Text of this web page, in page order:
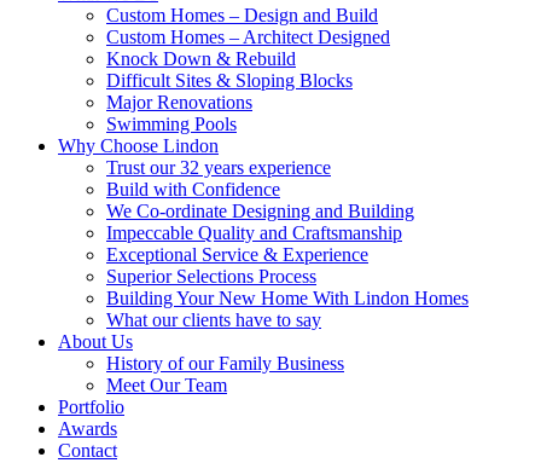
Custom Homes – Design and Build
Custom Homes – Architect Designed
Knock Down & Rebuild
Difficult Sites & Sloping Blocks
Major Renovations
Swimming Pools
Why Choose Lindon
Trust our 32 years experience
Build with Confidence
We Co-ordinate Designing and Building
Impeccable Quality and Craftsmanship
Exceptional Service & Experience
Superior Selections Process
Building Your New Home With Lindon Homes
What our clients have to say
About Us
History of our Family Business
Meet Our Team
Portfolio
Awards
Contact